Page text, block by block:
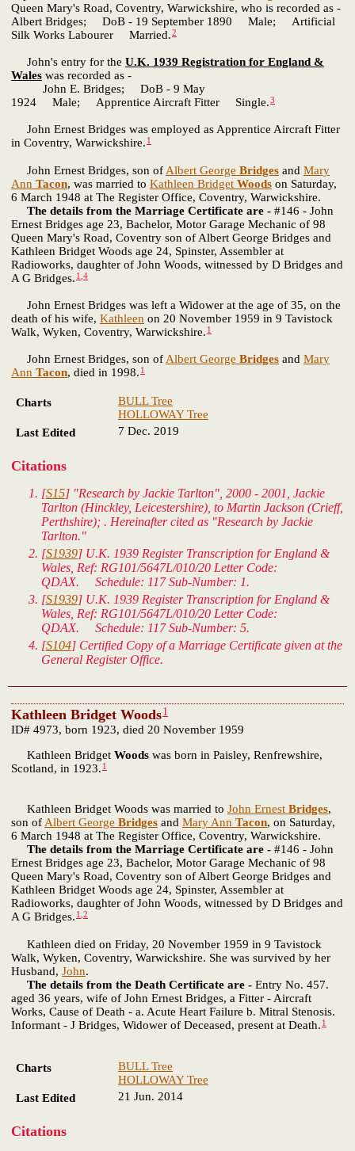
Queen Mary's Road, Coventry, Warwickshire, who is recorded as -
Albert Bridges; DoB - 19 September 1890 Male; Artificial
Silk Works Labourer Married.2
John's entry for the U.K. 1939 Registration for England &
Wales was recorded as -
John E. Bridges; DoB - 9 May
1924 Male; Apprentice Aircraft Fitter Single.3
John Ernest Bridges was employed as Apprentice Aircraft Fitter
in Coventry, Warwickshire. 1
John Ernest Bridges, son of Albert George Bridges and Mary
Ann Tacon, was married to Kathleen Bridget Woods on Saturday,
6 March 1948 at The Register Office, Coventry, Warwickshire.
The details from the Marriage Certificate are - #146 - John
Ernest Bridges age 23, Bachelor, Motor Garage Mechanic of 98
Queen Mary's Road, Coventry son of Albert George Bridges and
Kathleen Bridget Woods age 24, Spinster, Assembler at
Radioworks, daughter of John Woods, witnessed by D Bridges and
A G Bridges. 1 4
John Ernest Bridges was left a Widower at the age of 35, on the
death of his wife, Kathleen on 20 November 1959 in 9 Tavistock
Walk, Wyken, Coventry, Warwickshire. 1
John Ernest Bridges, son ofAlbert George Bridges and Mary
Ann Tacon, died in 1998. 1
Charts
BULL Tree
HOLLOWAY Tree
Last Edited
7 Dec. 2019
Citations
[S15] "Research by Jackie Tarlton", 2000 - 2001, Jackie
Tarlton (Hinckley, Leicestershire), to Martin Jackson (Crieff,
Perthshire); . Hereinafter cited as "Research by Jackie
Tarlton."
[S1939] U.K. 1939 Register Transcription for England &
Wales, Ref: RG101/5647L/010/20 Letter Code:
QDAX. Schedule: 117 Sub-Number: 1.
[S1939] U.K. 1939 Register Transcription for England &
Wales, Ref: RG101/5647L/010/20 Letter Code:
QDAX. Schedule: 117 Sub-Number: 5.
[S104] Certified Copy of a Marriage Certificate given at the
General Register Office.
Kathleen Bridget Woods1
ID# 4973, born 1923, died 20 November 1959
Kathleen Bridget Woods was born in Paisley, Renfrewshire,
Scotland, in 1923. 1
Kathleen Bridget Woods was married to John Ernest Bridges,
son ofAlbert George Bridges and Mary Ann Tacon, on Saturday,
6 March 1948 at The Register Office, Coventry, Warwickshire.
The details from the Marriage Certificate are - #146 - John
Ernest Bridges age 23, Bachelor, Motor Garage Mechanic of 98
Queen Mary's Road, Coventry son of Albert George Bridges and
Kathleen Bridget Woods age 24, Spinster, Assembler at
Radioworks, daughter of John Woods, witnessed by D Bridges and
A G Bridges. 1,2
Kathleen died on Friday, 20 November 1959 in 9 Tavistock
Walk, Wyken, Coventry, Warwickshire. She was survived by her
Husband, John.
The details from the Death Certificate are - Entry No. 457.
aged 36 years, wife of John Ernest Bridges, a Fitter - Aircraft
Works, Cause of Death - a. Acute Heart Failure b. Mitral Stenosis.
Informant - J Bridges, Widower of Deceased, present at Death. 1
Charts
BULL Tree
HOLLOWAY Tree
Last Edited
21 Jun. 2014
Citations